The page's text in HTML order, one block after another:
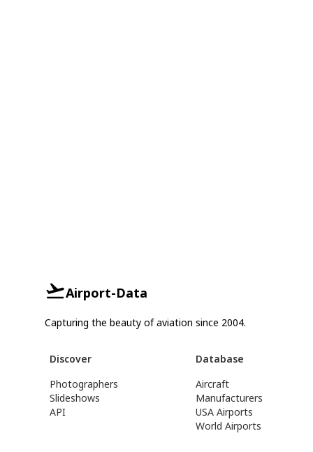
Airport-Data
Capturing the beauty of aviation since 2004.
Discover
Photographers
Slideshows
API
Database
Aircraft
Manufacturers
USA Airports
World Airports